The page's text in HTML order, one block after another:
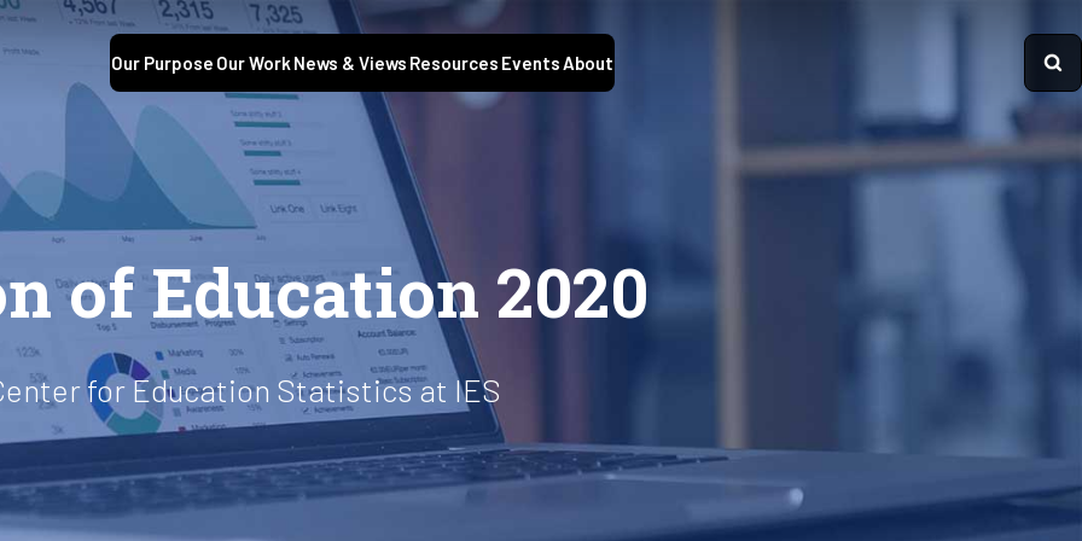
Our Purpose Our Work News & Views Resources EventsAbout
of Education 2020
for Education Statistics at IES